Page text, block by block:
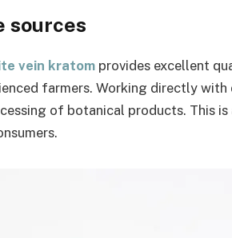
sources
vein kratom provides excellent
farmers. Working directly with
of botanical products. This